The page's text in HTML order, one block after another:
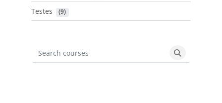
Testes (9)
Search courses
Search